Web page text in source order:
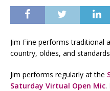
Jim Fine performs traditional
country, oldies, and
Jim performs regularly at the
Saturday Virtual Open Mic.